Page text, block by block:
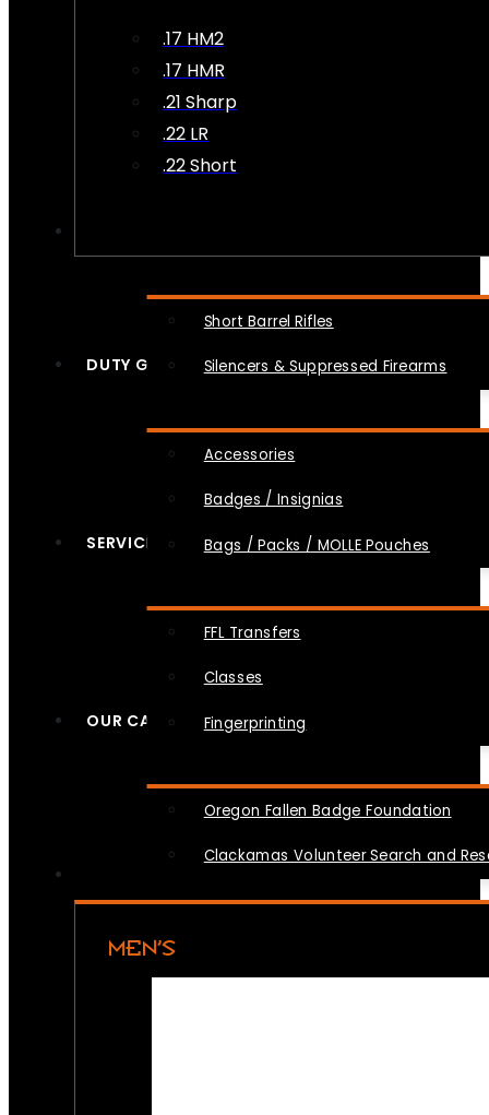
.17 HM2
.17 HMR
.21 Sharp
.22 LR
.22 Short
Short Barrel Rifles
Silencers & Suppressed Firearms
DUTY GEAR
Accessories
Badges / Insignias
Bags / Packs / MOLLE Pouches
SERVICES
FFL Transfers
Classes
Fingerprinting
OUR CAUSES
Oregon Fallen Badge Foundation
Clackamas Volunteer Search and
MEN’S